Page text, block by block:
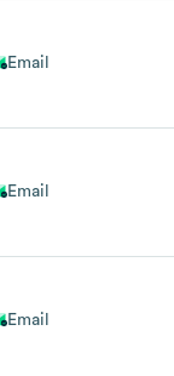
Email
Email
Email